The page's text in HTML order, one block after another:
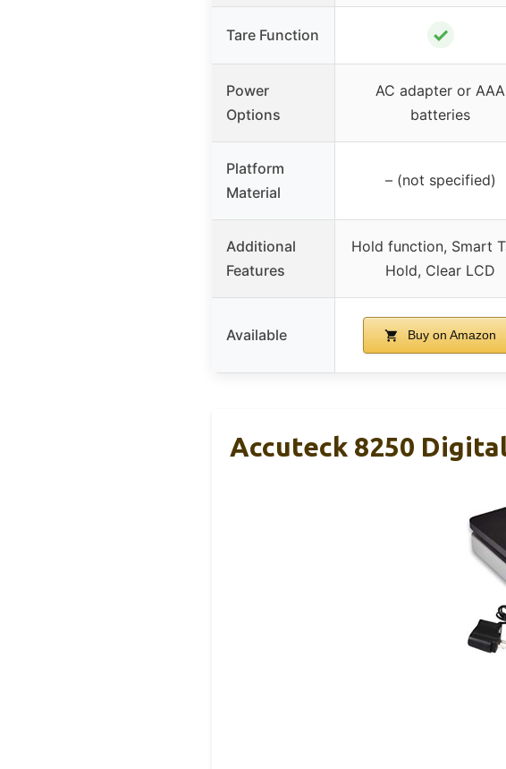
Tare Function ✓
Power
Options
AC adapter or AAA
batteries
Platform
Material
– (not specified)
Additional
Features
Hold function, Smart
Hold, Clear LCD
Available Buy on Amazon
Accuteck 8250